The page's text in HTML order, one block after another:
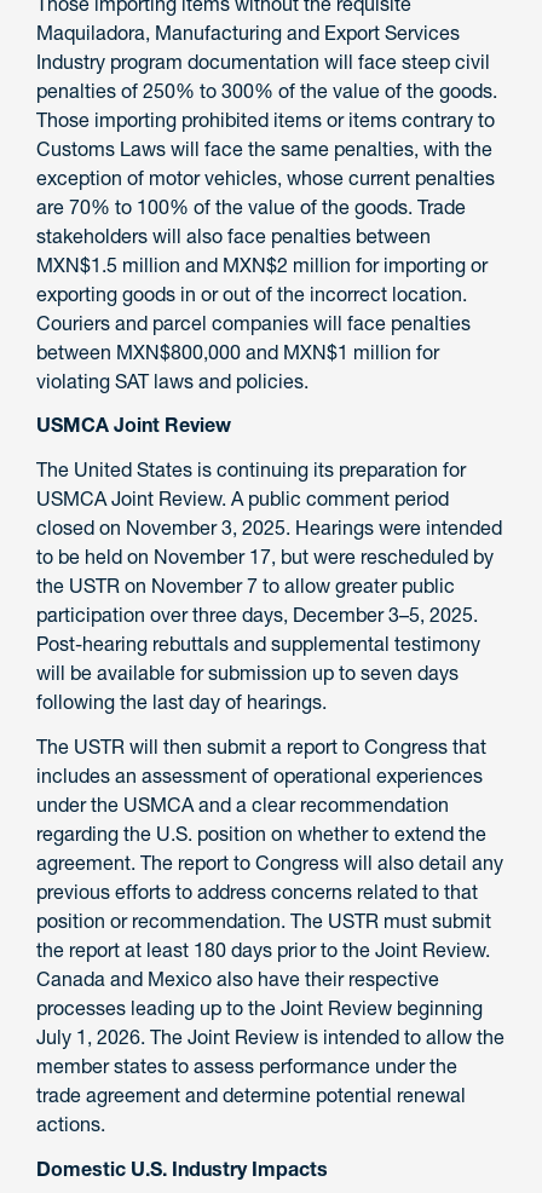
Maquiladora, Manufacturing and Export Services
Industry program documentation will face steep civil
penalties of 250% to 300% of the value of the goods.
Those importing prohibited items or items contrary to
Customs Laws will face the same penalties, with the
exception of motor vehicles, whose current penalties
are 70% to 100% of the value of the goods. Trade
stakeholders will also face penalties between
MXN$1.5 million and MXN$2 million for importing or
exporting goods in or out of the incorrect location.
Couriers and parcel companies will face penalties
between MXN$800,000 and MXN$1 million for
violating SAT laws and policies.
USMCA Joint Review
The United States is continuing its preparation for
USMCA Joint Review. A public comment period
closed on November 3, 2025. Hearings were intended
to be held on November 17, but were rescheduled by
the USTR on November 7 to allow greater public
participation over three days, December 3–5, 2025.
Post-hearing rebuttals and supplemental testimony
will be available for submission up to seven days
following the last day of hearings.
The USTR will then submit a report to Congress that
includes an assessment of operational experiences
under the USMCA and a clear recommendation
regarding the U.S. position on whether to extend the
agreement. The report to Congress will also detail any
previous efforts to address concerns related to that
position or recommendation. The USTR must submit
the report at least 180 days prior to the Joint Review.
Canada and Mexico also have their respective
processes leading up to the Joint Review beginning
July 1, 2026. The Joint Review is intended to allow the
member states to assess performance under the
trade agreement and determine potential renewal
actions.
Domestic U.S. Industry Impacts